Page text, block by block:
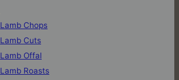
Lamb Chops
Lamb Cuts
Lamb Offal
Lamb Roasts